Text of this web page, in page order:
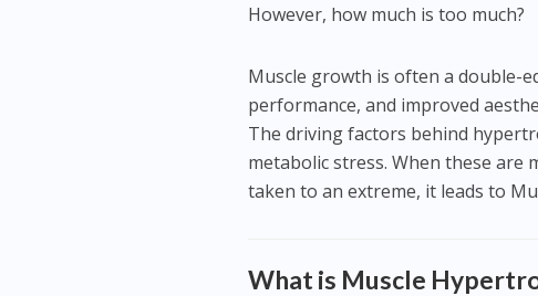
However, how much is too much?
Muscle growth is often a double-
performance, and improved
The driving factors behind
metabolic stress. When these are
taken to an extreme, it leads to
What is Muscle